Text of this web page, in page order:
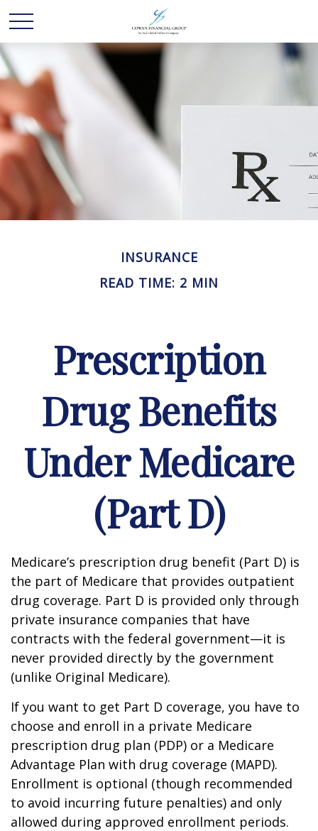
INSURANCE
READ TIME: 2 MIN
Prescription
Drug Benefits
Under Medicare
(Part D)
Medicare’s prescription drug benefit (Part D) is
the part of Medicare that provides outpatient
drug coverage. Part D is provided only through
private insurance companies that have
contracts with the federal government—it is
never provided directly by the government
(unlike Original Medicare).
If you want to get Part D coverage, you have to
choose and enroll in a private Medicare
prescription drug plan (PDP) or a Medicare
Advantage Plan with drug coverage (MAPD).
Enrollment is optional (though recommended
to avoid incurring future penalties) and only
allowed during approved enrollment periods.